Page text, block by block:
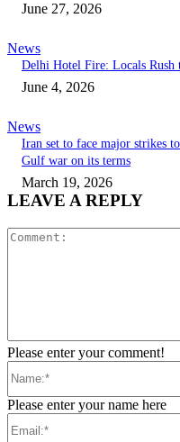
June 27, 2026
News
Delhi Hotel Fire: Locals Rush
June 4, 2026
News
Iran set to face major strikes
Gulf war on its terms
March 19, 2026
LEAVE A REPLY
Please enter your comment!
Please enter your name here